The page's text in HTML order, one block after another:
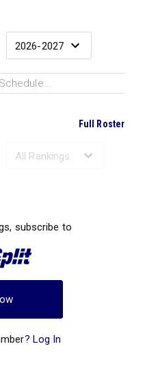
Full Roster
subscribe to
Log In